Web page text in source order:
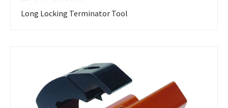
Long Locking Terminator Tool